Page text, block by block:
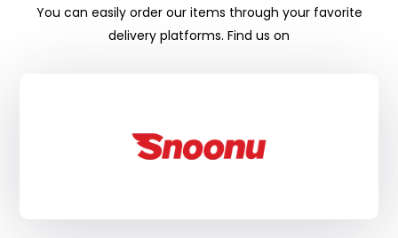
You can easily order our items through your favorite
delivery platforms. Find us on